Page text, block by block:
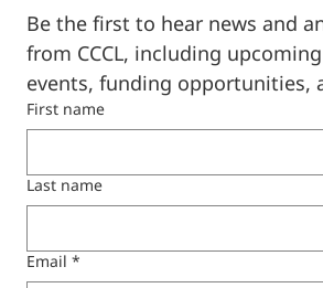
Be the first to hear news and
from CCCL, including
events, funding opportunities,
First name
Last name
Email *